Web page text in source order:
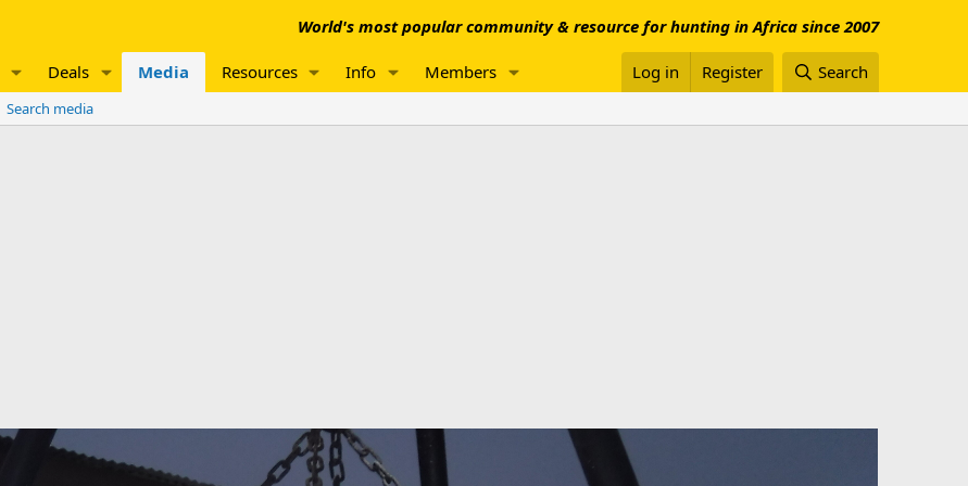
World's most popular community & resource for hunting in Africa since 2007
Deals Media Resources Info Members Log in Register Search
Search media